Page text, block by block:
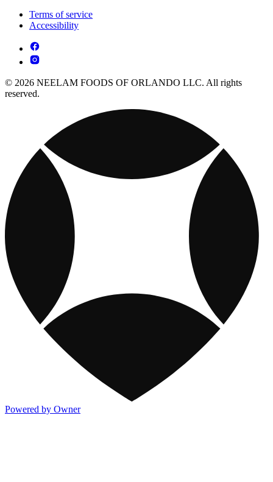
Terms of service
Accessibility
© 2026 NEELAM FOODS OF ORLANDO LLC. All rights
reserved.
Powered by Owner